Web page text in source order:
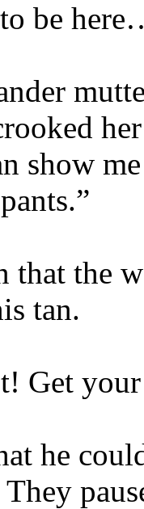
be
show
that the
tan.
Get
he